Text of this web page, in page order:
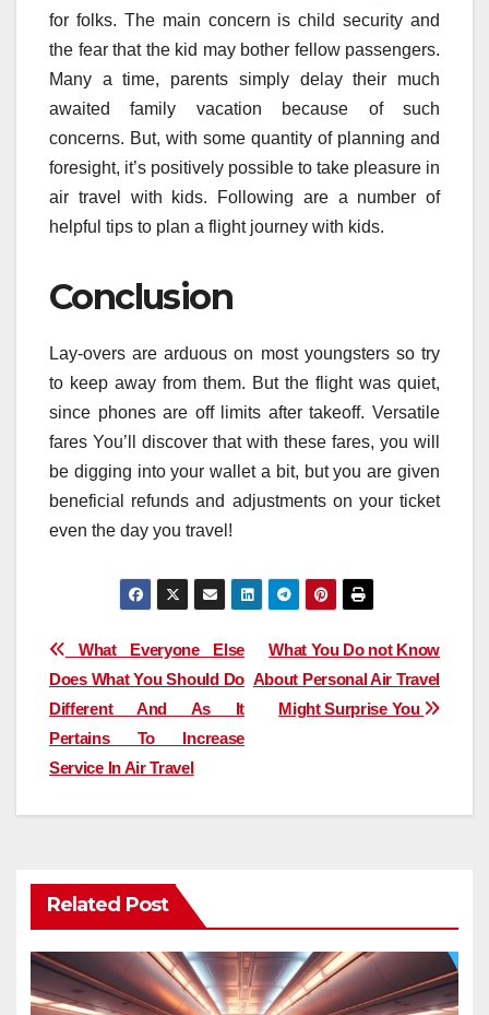
for folks. The main concern is child security and
the fear that the kid may bother fellow passengers.
Many a time, parents simply delay their much
awaited family vacation because of such
concerns. But, with some quantity of planning and
foresight, it’s positively possible to take pleasure in
air travel with kids. Following are a number of
helpful tips to plan a flight journey with kids.
Conclusion
Lay-overs are arduous on most youngsters so try
to keep away from them. But the flight was quiet,
since phones are off limits after takeoff. Versatile
fares You’ll discover that with these fares, you will
be digging into your wallet a bit, but you are given
beneficial refunds and adjustments on your ticket
even the day you travel!
Post
navigation
What You Do not Know
About Personal Air Travel
Might Surprise You
What Everyone Else
Does What You Should Do
Different And As It
Pertains To Increase
Service In Air Travel
Related Post